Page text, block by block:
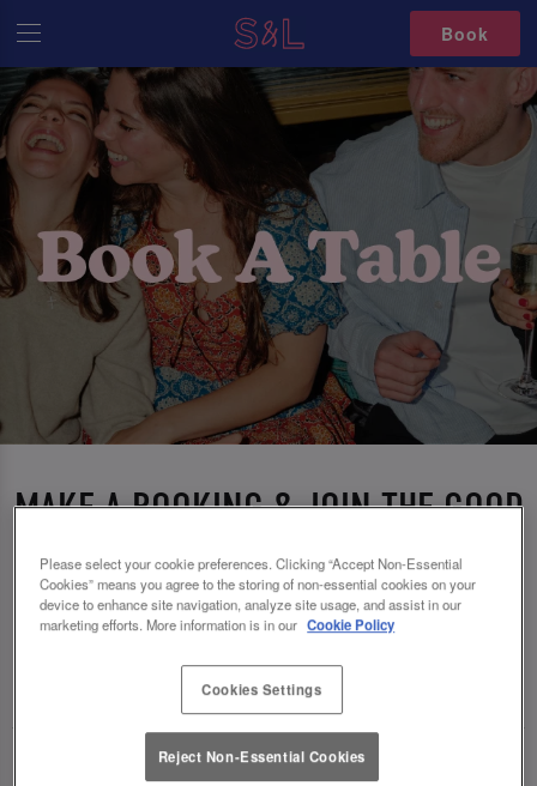
Book
MAKE A BOOKING & JOIN THE GOOD
TIMES AT SLUG AND LETTUCE
GLASGOW
🥂 Slug & Lettuce? It’s a date! 🥂
Just say the time and place and we’ll be there,
Please select your cookie preferences. Clicking “Accept Non-Essential
Cookies” means you agree to the storing of non-essential cookies on your
device to enhance site navigation, analyze site usage, and assist in our
marketing efforts. More information is in our Cookie Policy
Cookies Settings
Reject Non-Essential Cookies